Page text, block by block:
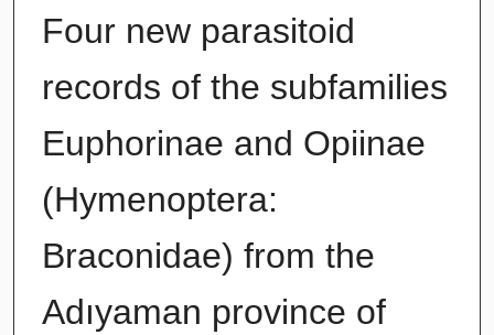
Four new parasitoid
records of the subfamilies
Euphorinae and Opiinae
(Hymenoptera:
Braconidae) from the
Adıyaman province of